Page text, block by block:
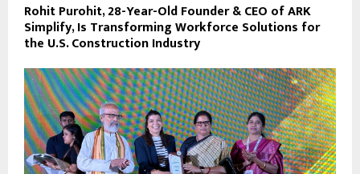
Rohit Purohit, 28-Year-Old Founder & CEO of ARK
Simplify, Is Transforming Workforce Solutions for
the U.S. Construction Industry